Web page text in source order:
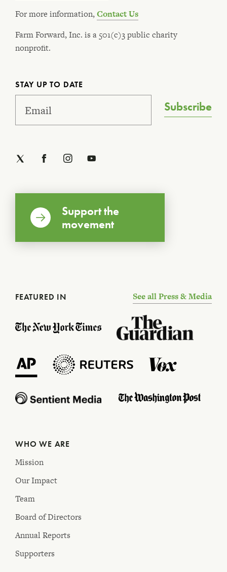
For more information,Contact Us
Farm Forward, Inc. is a 501(c)3 public charity
nonprofit.
STAY UP TO DATE
Subscribe
Support the
movement
FEATURED IN See all Press & Media
WHO WE ARE
Mission
Our Impact
Team
Board of Directors
Annual Reports
Supporters